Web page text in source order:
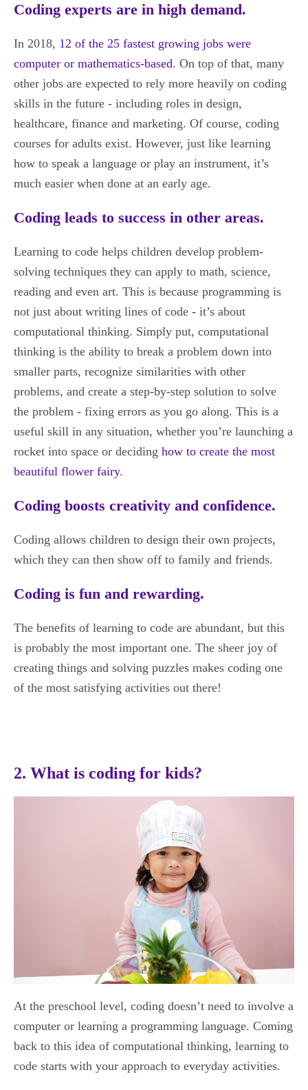
Coding experts are in high demand.
In 2018, 12 of the 25 fastest growing jobs were
computer or mathematics-based. On top of that, many
other jobs are expected to rely more heavily on coding
skills in the future - including roles in design,
healthcare, finance and marketing. Of course, coding
courses for adults exist. However, just like learning
how to speak a language or play an instrument, it’s
much easier when done at an early age.
Coding leads to success in other areas.
Learning to code helps children develop problem-
solving techniques they can apply to math, science,
reading and even art. This is because programming is
not just about writing lines of code - it’s about
computational thinking. Simply put, computational
thinking is the ability to break a problem down into
smaller parts, recognize similarities with other
problems, and create a step-by-step solution to solve
the problem - fixing errors as you go along. This is a
useful skill in any situation, whether you’re launching a
rocket into space or deciding how to create the most
beautiful flower fairy.
Coding boosts creativity and confidence.
Coding allows children to design their own projects,
which they can then show off to family and friends.
Coding is fun and rewarding.
The benefits of learning to code are abundant, but this
is probably the most important one. The sheer joy of
creating things and solving puzzles makes coding one
of the most satisfying activities out there!
2. What is coding for kids?
At the preschool level, coding doesn’t need to involve a
computer or learning a programming language. Coming
back to this idea of computational thinking, learning to
code starts with your approach to everyday activities.